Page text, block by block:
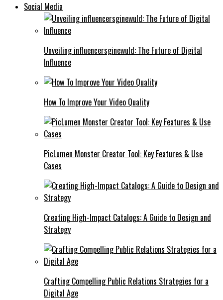
Social Media
Unveiling influencersginewuld: The Future of Digital
Influence
How To Improve Your Video Quality
PicLumen Monster Creator Tool: Key Features & Use
Cases
Creating High-Impact Catalogs: A Guide to Design and
Strategy
Crafting Compelling Public Relations Strategies for a
Digital Age